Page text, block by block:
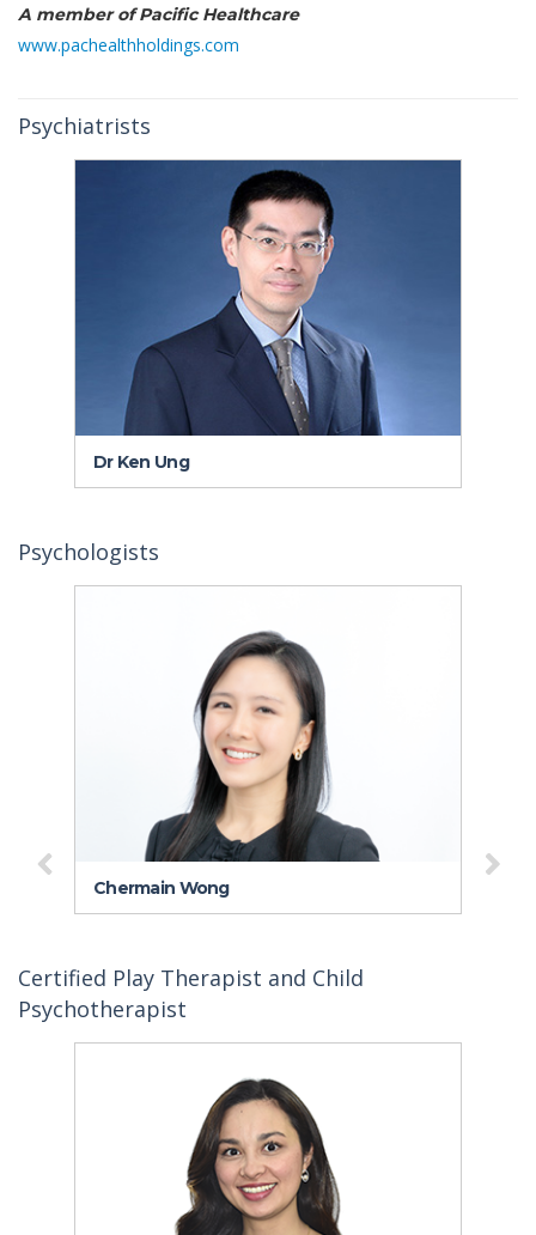
A member of Pacific Healthcare
www.pachealthholdings.com
Psychiatrists
Dr Ken Ung
Psychologists
Chermain Wong
Certified Play Therapist and Child
Psychotherapist